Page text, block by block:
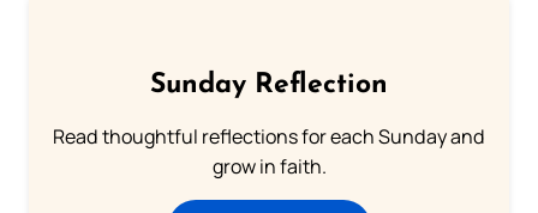
Sunday Reflection
Read thoughtful reflections for each Sunday and
grow in faith.